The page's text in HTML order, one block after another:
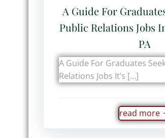
A Guide For
Public Relations Jobs
PA
A Guide For Graduates
Relations Jobs It’s […]
read more